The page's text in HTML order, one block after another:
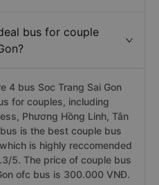
bus for couple
4 bus Soc Trang Sai Gon
for couples, including
Phương Hồng Linh, Tân
is the best couple bus
is highly reccomended
5. The price of couple bus
ofc bus is 300.000 VNĐ.